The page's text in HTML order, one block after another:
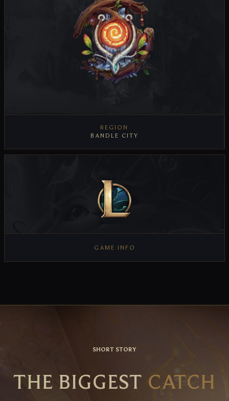
REGION
BANDLE CITY
GAME INFO
SHORT STORY
THE BIGGEST CATCH